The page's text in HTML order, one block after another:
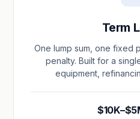
Term
One lump sum, one fixed
penalty. Built for a
equipment,